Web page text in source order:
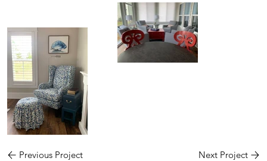
Previous Project Next Project